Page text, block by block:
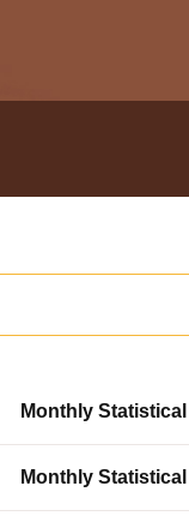
Monthly
Monthly